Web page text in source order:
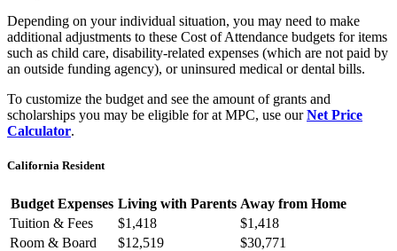
Depending on your individual situation, you may need to make
additional adjustments to these Cost of Attendance budgets for items
such as child care, disability-related expenses (which are not paid by
an outside funding agency), or uninsured medical or dental bills.
To customize the budget and see the amount of grants and
scholarships you may be eligible for at MPC, use ourNet Price
Calculator.
California Resident
Budget Expenses Living with Parents Away from Home
Tuition & Fees
$1,418
$1,418
Room & Board
$12,519
$30,771